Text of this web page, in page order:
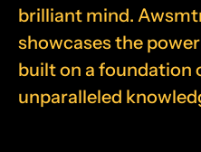
brilliant mind.
showcases the
built on a foundation
unparalleled